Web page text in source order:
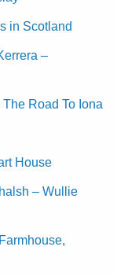
in Scotland
–
Road To Iona
House
– Wullie